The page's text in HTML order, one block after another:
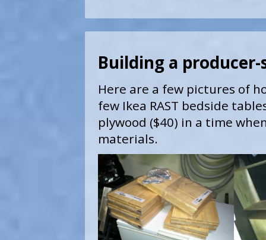
Building a producer-
Here are a few pictures of
few Ikea RAST bedside
plywood ($40) in a time
materials.